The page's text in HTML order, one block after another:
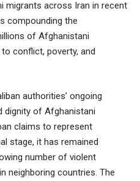
migrants across Iran in recent
compounding the
of Afghanistani
conflict, poverty, and
authorities’ ongoing
dignity of Afghanistani
claims to represent
stage, it has remained
number of violent
neighboring countries. The